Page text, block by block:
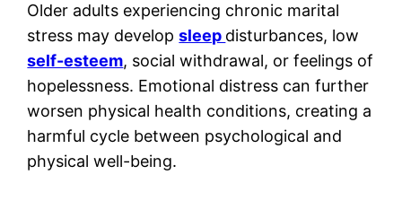
Older adults experiencing chronic marital
stress may developsleep disturbances, low
self-esteem, social withdrawal, or feelings of
hopelessness. Emotional distress can further
worsen physical health conditions, creating a
harmful cycle between psychological and
physical well-being.